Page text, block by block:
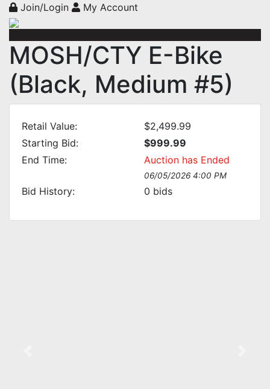
Join/Login My Account
MOSH/CTY E-Bike
(Black, Medium #5)
Retail Value:
$2,499.99
Starting Bid:
$999.99
End Time:
Auction has Ended
06/05/2026 4:00 PM
Bid History: 0 bids